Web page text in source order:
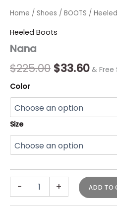
Home / Shoes / BOOTS /
Heeled Boots
Nana
$225.00
Original
price
$225.00.
$33.60 & Free
Color
Size
-
Nana
+ ADD TO